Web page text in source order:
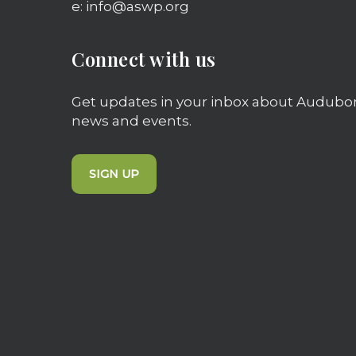
e: info@aswp.org
Connect with us
Get updates in your inbox about
news and events.
SIGN UP